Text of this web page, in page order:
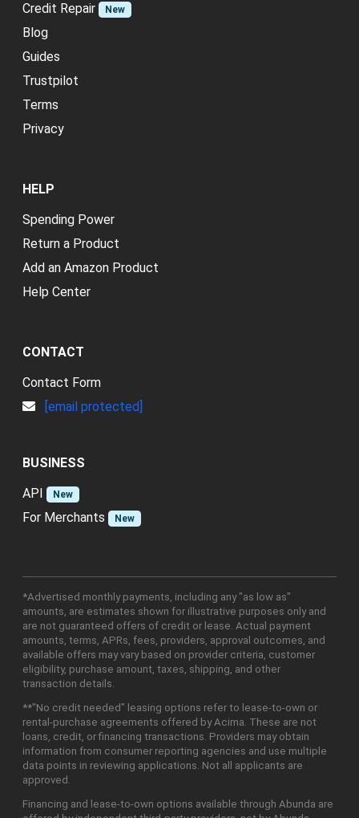
Credit Repair
New
Blog
Guides
Trustpilot
Terms
Privacy
HELP
Spending Power
Return a Product
Add an Amazon Product
Help Center
CONTACT
Contact Form
[email protected]
BUSINESS
API
New
For Merchants New
*Advertised monthly payments, including any "as low as"
amounts, are estimates shown for illustrative purposes only and
are not guaranteed offers of credit or lease. Actual payment
amounts, terms, APRs, fees, providers, approval outcomes, and
available offers may vary based on provider criteria, customer
eligibility, purchase amount, taxes, shipping, and other
transaction details.
**"No credit needed" leasing options refer to lease-to-own or
rental-purchase agreements offered by Acima. These are not
loans, credit, or financing transactions. Providers may obtain
information from consumer reporting agencies and use multiple
data points in reviewing applications. Not all applicants are
approved.
Financing and lease-to-own options available through Abunda are